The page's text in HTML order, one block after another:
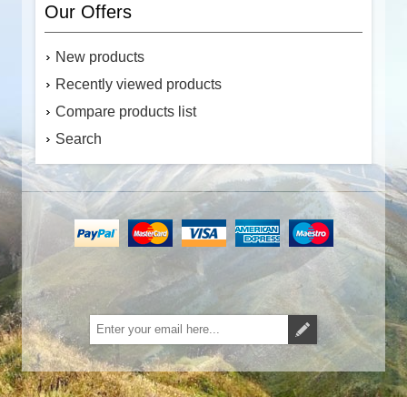
Our Offers
New products
Recently viewed products
Compare products list
Search
Subscribe Unsubscribe